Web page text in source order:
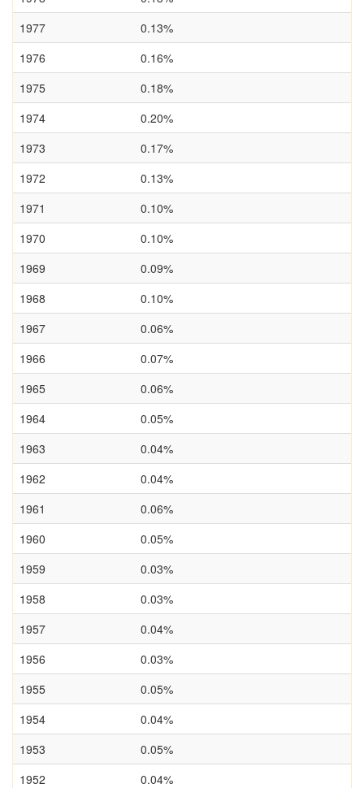
1977
0.13%
1976
0.16%
1975
0.18%
1974
0.20%
1973
0.17%
1972
0.13%
1971
0.10%
1970
0.10%
1969
0.09%
1968
0.10%
1967
0.06%
1966
0.07%
1965
0.06%
1964
0.05%
1963
0.04%
1962
0.04%
1961
0.06%
1960
0.05%
1959
0.03%
1958
0.03%
1957
0.04%
1956
0.03%
1955
0.05%
1954
0.04%
1953
0.05%
1952
0.04%